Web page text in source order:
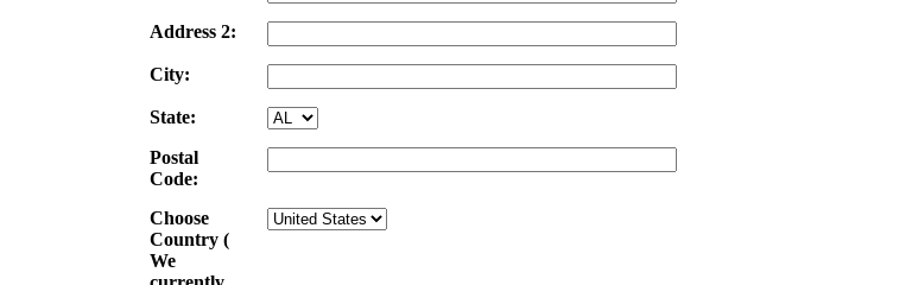
Address 2:
City:
State:
Postal
Code:
Choose
Country (
We